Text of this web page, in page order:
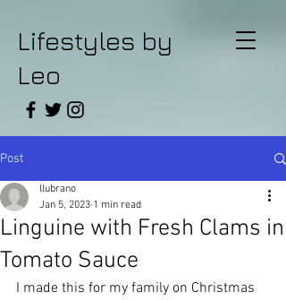
Lifestyles by
Leo
Post
Linguine with Fresh Clams in
Tomato Sauce
llubrano
Jan 5, 2023 1 min read
I made this for my family on Christmas